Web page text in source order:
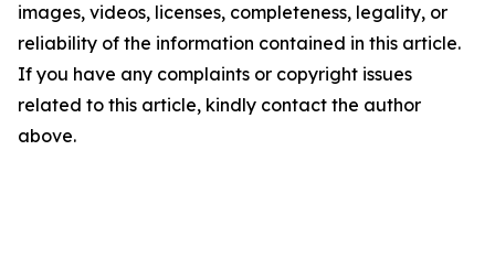
images, videos, licenses, completeness, legality, or
reliability of the information contained in this article.
If you have any complaints or copyright issues
related to this article, kindly contact the author
above.